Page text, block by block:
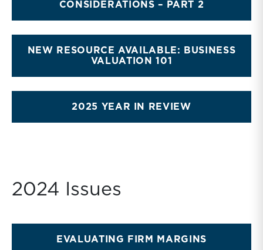
CONSIDERATIONS – PART 2
NEW RESOURCE AVAILABLE: BUSINESS
VALUATION 101
2025 YEAR IN REVIEW
2024 Issues
EVALUATING FIRM MARGINS